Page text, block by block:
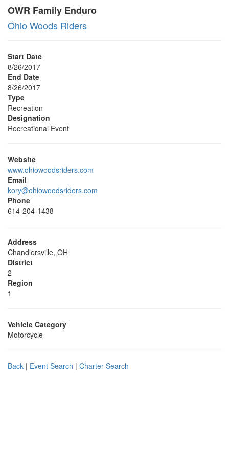
OWR Family Enduro
Ohio Woods Riders
Start Date
8/26/2017
End Date
8/26/2017
Type
Recreation
Designation
Recreational Event
Website
www.ohiowoodsriders.com
Email
kory@ohiowoodsriders.com
Phone
614-204-1438
Address
Chandlersville, OH
District
2
Region
1
Vehicle Category
Motorcycle
Back | Event Search | Charter Search